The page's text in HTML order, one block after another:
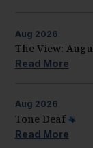
Aug 2026
The View:
Read More
Aug 2026
Tone Deaf
Read More